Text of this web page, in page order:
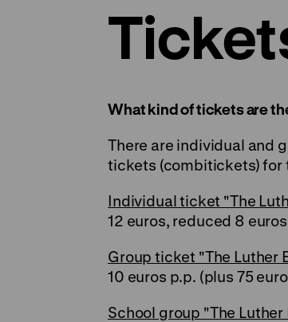
What kind of tickets are
There are individual and
tickets (combitickets) for
Individual ticket "The
12 euros, reduced 8 euros
Group ticket "The Luther
10 euros p.p. (plus 75
School group "The